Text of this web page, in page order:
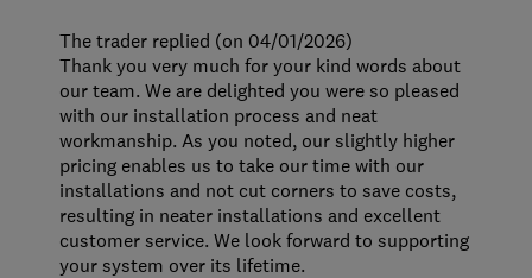
The trader replied (on 04/01/2026)
Thank you very much for your kind words about
our team. We are delighted you were so pleased
with our installation process and neat
workmanship. As you noted, our slightly higher
pricing enables us to take our time with our
installations and not cut corners to save costs,
resulting in neater installations and excellent
customer service. We look forward to supporting
your system over its lifetime.